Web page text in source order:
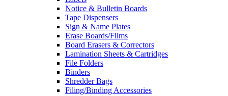
Notice & Bulletin Boards
Tape Dispensers
Sign & Name Plates
Erase Boards/Films
Board Erasers & Correctors
Lamination Sheets & Cartridges
File Folders
Binders
Shredder Bags
Filing/Binding Accessories